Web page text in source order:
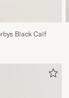
Black Calf